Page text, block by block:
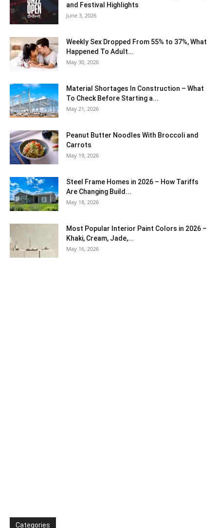
and Festival Highlights
June 3, 2026
Weekly Sex Dropped From 55% to 37%, What
Happened To Adult...
May 30, 2026
Material Shortages In Construction – What
To Check Before Starting a...
May 21, 2026
Peanut Butter Noodles With Broccoli and
Carrots
May 19, 2026
Steel Frame Homes in 2026 – How Tariffs
Are Changing Build...
May 18, 2026
Most Popular Interior Paint Colors in 2026 –
Khaki, Cream, Jade,...
May 16, 2026
Categories